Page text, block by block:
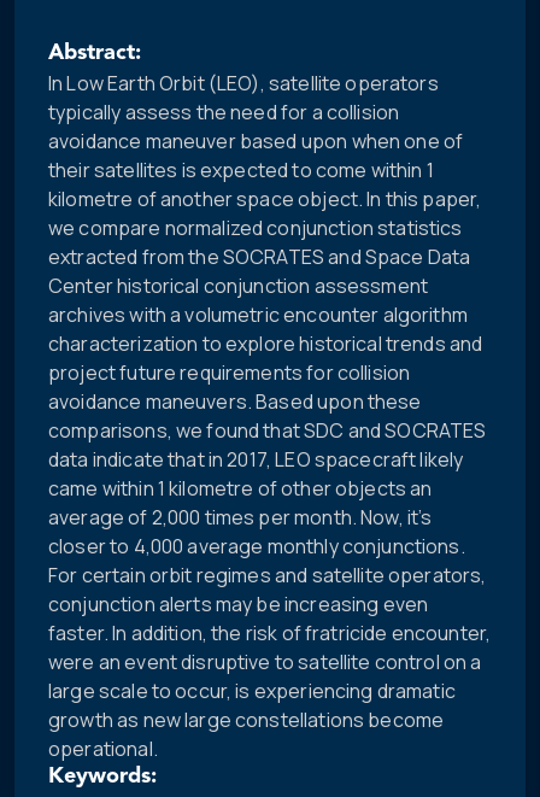
Abstract:
In Low Earth Orbit (LEO), satellite operators
typically assess the need for a collision
avoidance maneuver based upon when one of
their satellites is expected to come within 1
kilometre of another space object. In this paper,
we compare normalized conjunction statistics
extracted from the SOCRATES and Space Data
Center historical conjunction assessment
archives with a volumetric encounter algorithm
characterization to explore historical trends and
project future requirements for collision
avoidance maneuvers. Based upon these
comparisons, we found that SDC and SOCRATES
data indicate that in 2017, LEO spacecraft likely
came within 1 kilometre of other objects an
average of 2,000 times per month. Now, it’s
closer to 4,000 average monthly conjunctions.
For certain orbit regimes and satellite operators,
conjunction alerts may be increasing even
faster. In addition, the risk of fratricide encounter,
were an event disruptive to satellite control on a
large scale to occur, is experiencing dramatic
growth as new large constellations become
operational.
Keywords: